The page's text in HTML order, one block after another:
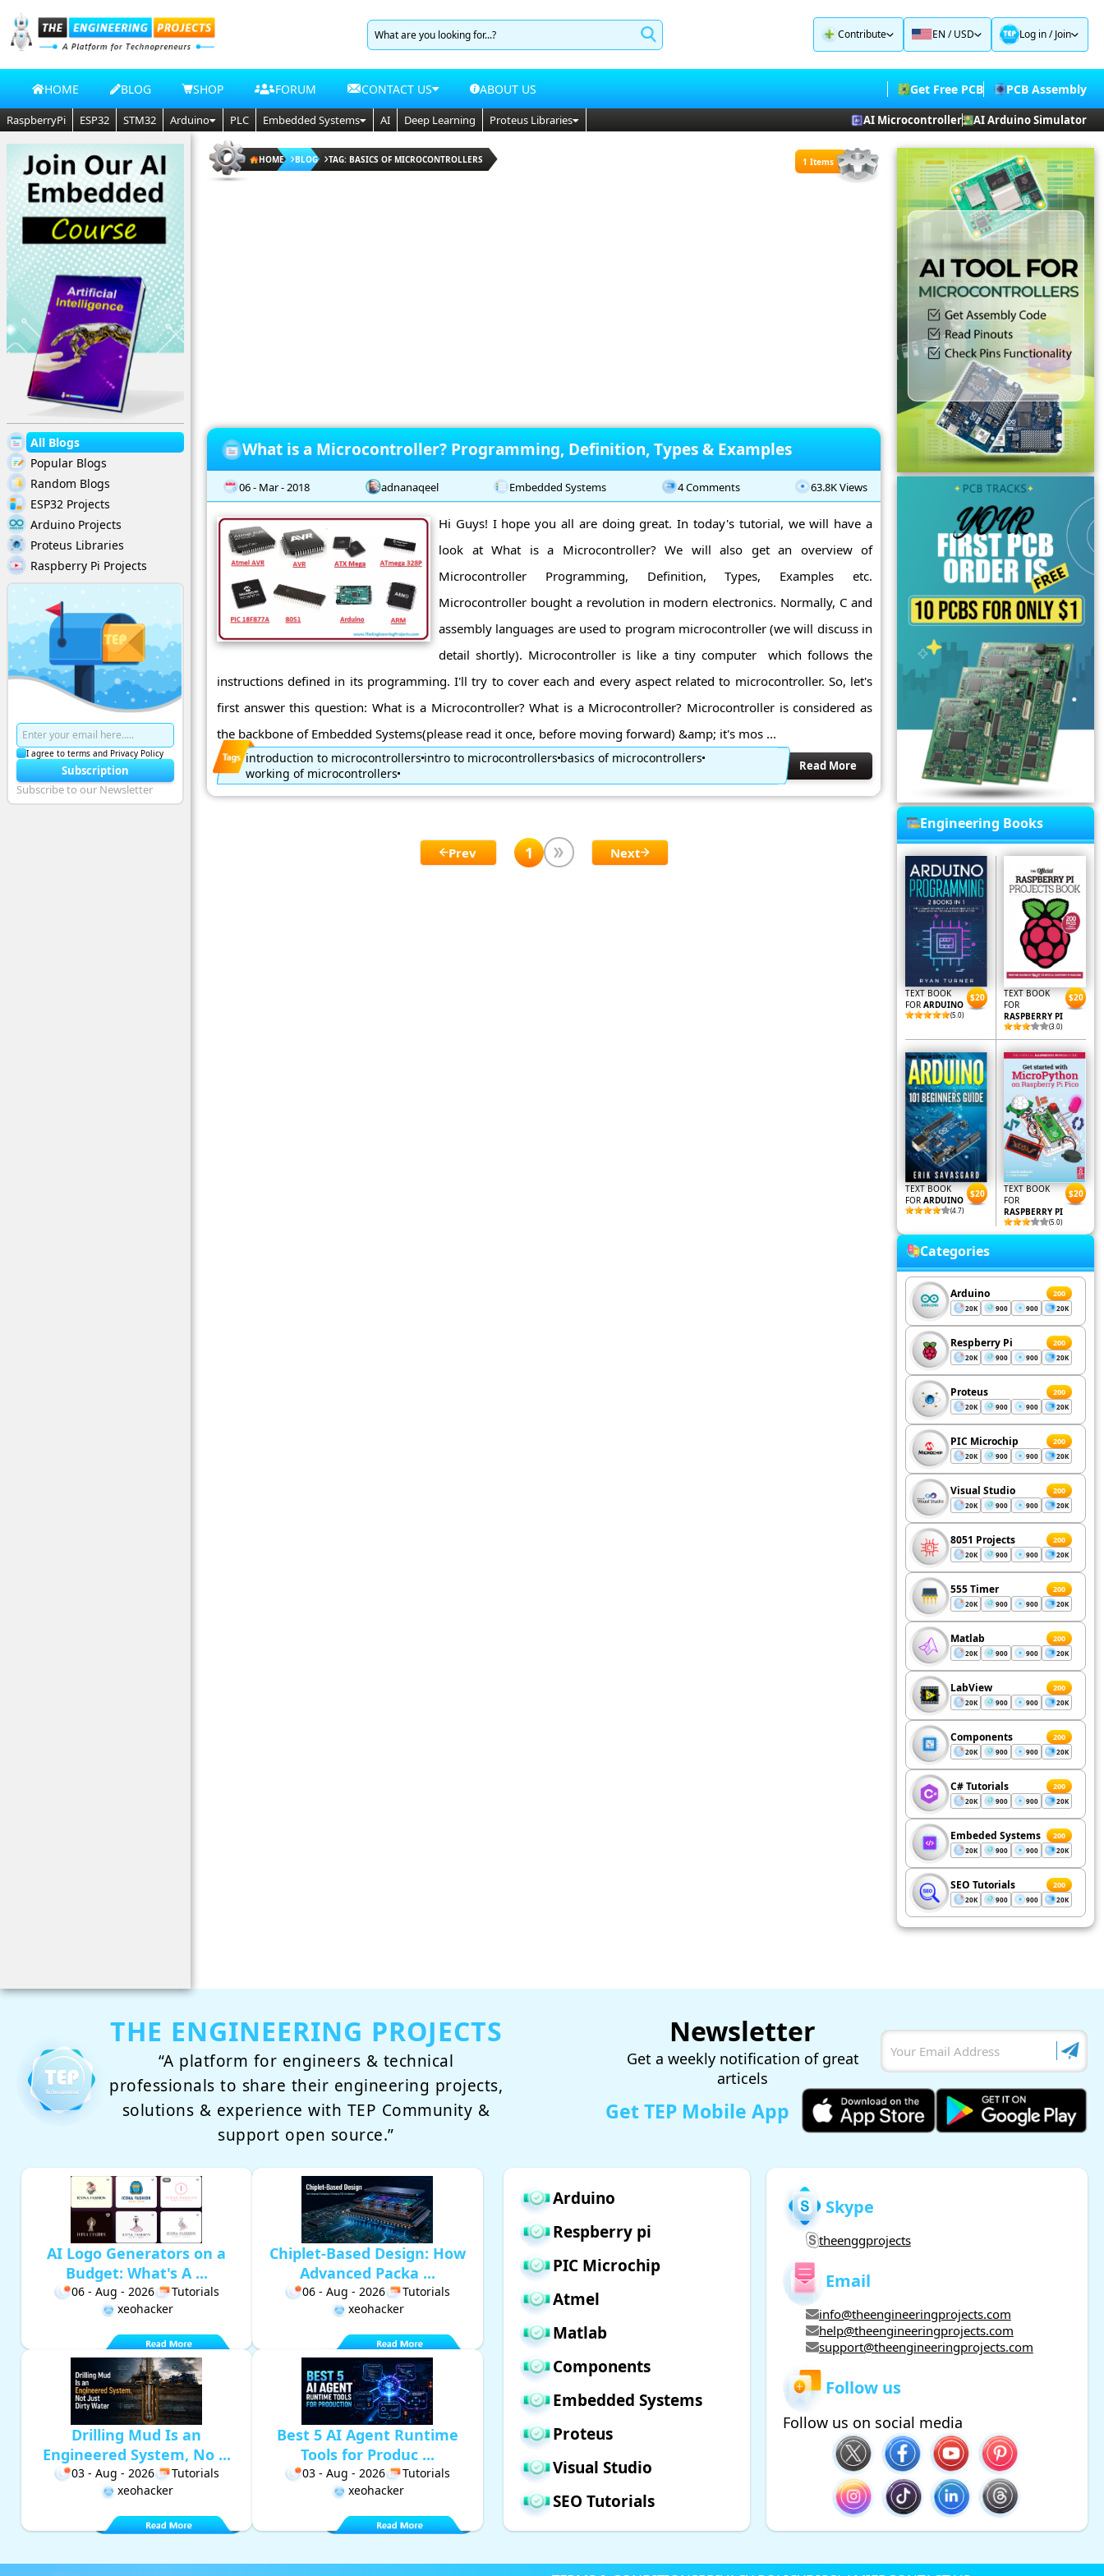
Contribute EN / USD Log in/Join
HOME BLOG SHOP FORUM CONTACT US ABOUT US Get Free PCB PCB Assembly
RaspberryPi ESP32 STM32 Arduino PLC Embedded Systems AI Deep Learning Proteus Libraries AI Microcontroller AI Arduino Simulator
All Blogs
Popular Blogs
Random Blogs
ESP32 Projects
Arduino Projects
Proteus Libraries
Raspberry Pi Projects
I agree to terms and Privacy Policy
Subscription
Subscribe to our Newsletter
HOME BLOG TAG: BASICS OF MICROCONTROLLERS 1 Items
What is a Microcontroller? Programming, Definition, Types & Examples
06 - Mar - 2018 adnanaqeel Embedded Systems 4 Comments 63.8K Views
Hi Guys! I hope you all are doing great. In today's tutorial, we will have a
look at What is a Microcontroller? We will also get an overview of
Microcontroller Programming, Definition, Types, Examples etc.
Microcontroller bought a revolution in modern electronics. Normally, C and
assembly languages are used to program microcontroller (we will discuss in
detail shortly). Microcontroller is like a tiny computer which follows the
instructions defined in its programming. I'll try to cover each and every aspect related to microcontroller. So, let's
first answer this question: What is a Microcontroller? What is a Microcontroller? Microcontroller is considered as
the backbone of Embedded Systems(please read it once, before moving forward) &amp; it's mos ...
introduction to microcontrollers intro to microcontrollers basics of microcontrollers
working of microcontrollers
Read More
Prev 1 Next
Engineering Books
TEXT BOOK
FOR ARDUINO
(5.0)
$20
TEXT BOOK
FOR
RASPBERRY PI
(3.0)
$20
TEXT BOOK
FOR ARDUINO
(4.7)
$20
TEXT BOOK
FOR
RASPBERRY PI
(5.0)
$20
Categories
Arduino 200
20K 900 900 20K
Respberry Pi 200
20K 900 900 20K
Proteus 200
20K 900 900 20K
PIC Microchip 200
20K 900 900 20K
Visual Studio 200
20K 900 900 20K
8051 Projects 200
20K 900 900 20K
555 Timer 200
20K 900 900 20K
Matlab 200
20K 900 900 20K
LabView 200
20K 900 900 20K
Components 200
20K 900 900 20K
C# Tutorials 200
20K 900 900 20K
Embeded Systems 200
20K 900 900 20K
SEO Tutorials 200
20K 900 900 20K
THE ENGINEERING PROJECTS
“A platform for engineers & technical
professionals to share their engineering projects,
solutions & experience with TEP Community &
support open source.”
Newsletter
Get a weekly notification of great
articels
Get TEP Mobile App
AI Logo Generators on a
Budget: What's A ...
06 - Aug - 2026
Tutorials
xeohacker
Chiplet-Based Design: How
Advanced Packa ...
06 - Aug - 2026
Tutorials
xeohacker
Drilling Mud Is an
Engineered System, No ...
03 - Aug - 2026
Tutorials
xeohacker
Best 5 AI Agent Runtime
Tools for Produc ...
03 - Aug - 2026
Tutorials
xeohacker
Arduino
Respberry pi
PIC Microchip
Atmel
Matlab
Components
Embedded Systems
Proteus
Visual Studio
SEO Tutorials
Skype
theenggprojects
Email
info@theengineeringprojects.com
help@theengineeringprojects.com
support@theengineeringprojects.com
Follow us
Follow us on social media